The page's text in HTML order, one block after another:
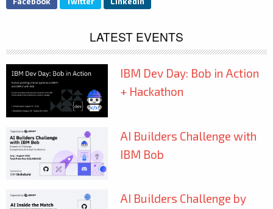
LATEST EVENTS
IBM Dev Day: Bob in Action
+ Hackathon
AI Builders Challenge with
IBM Bob
AI Builders Challenge by